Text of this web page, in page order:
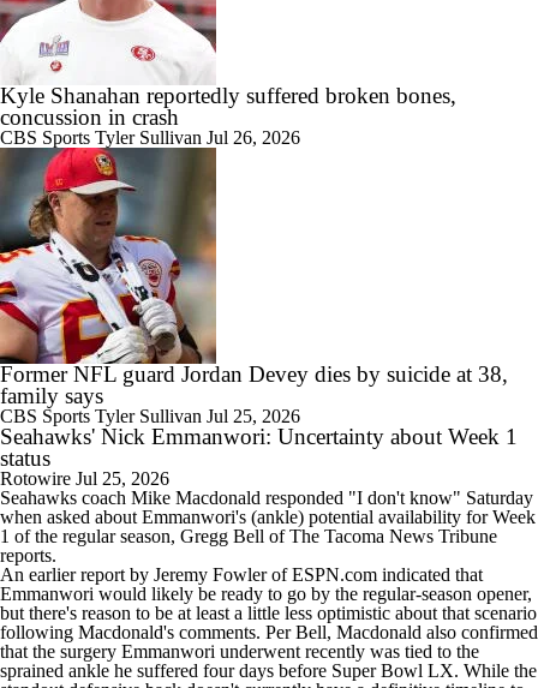
Kyle Shanahan reportedly suffered broken bones,
concussion in crash
CBS Sports Tyler Sullivan Jul 26, 2026
Former NFL guard Jordan Devey dies by suicide at 38,
family says
CBS Sports Tyler Sullivan Jul 25, 2026
Seahawks' Nick Emmanwori: Uncertainty about Week 1
status
Rotowire Jul 25, 2026
Seahawks coach Mike Macdonald responded "I don't know" Saturday
when asked about Emmanwori's (ankle) potential availability for Week
1 of the regular season, Gregg Bell of The Tacoma News Tribune
reports.
An earlier report by Jeremy Fowler of ESPN.com indicated that
Emmanwori would likely be ready to go by the regular-season opener,
but there's reason to be at least a little less optimistic about that scenario
following Macdonald's comments. Per Bell, Macdonald also confirmed
that the surgery Emmanwori underwent recently was tied to the
sprained ankle he suffered four days before Super Bowl LX. While the